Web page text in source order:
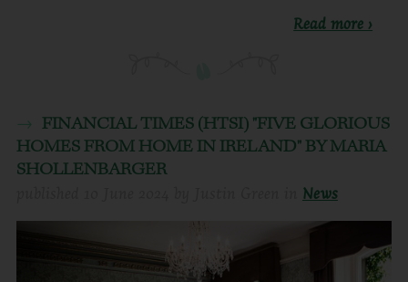
Read more ›
FINANCIAL TIMES (HTSI) "FIVE GLORIOUS
HOMES FROM HOME IN IRELAND" BY MARIA
SHOLLENBARGER
News